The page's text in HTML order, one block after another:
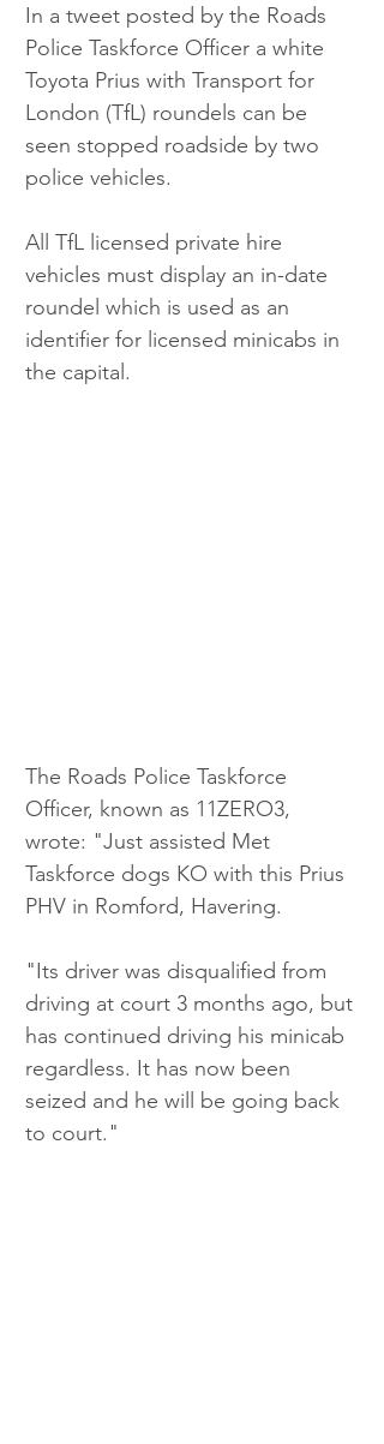
In a tweet posted by the Roads
Police Taskforce Officer a white
Toyota Prius with Transport for
London (TfL) roundels can be
seen stopped roadside by two
police vehicles.
All TfL licensed private hire
vehicles must display an in-date
roundel which is used as an
identifier for licensed minicabs in
the capital.
The Roads Police Taskforce
Officer, known as 11ZERO3,
wrote: "Just assisted Met
Taskforce dogs KO with this Prius
PHV in Romford, Havering.
"Its driver was disqualified from
driving at court 3 months ago, but
has continued driving his minicab
regardless. It has now been
seized and he will be going back
to court."